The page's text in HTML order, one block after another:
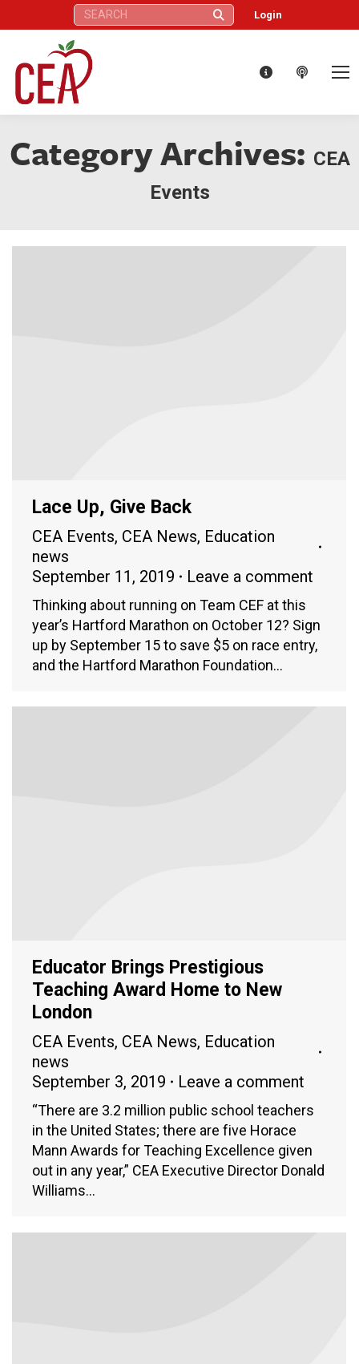
Search: Login
Category Archives: CEA
Events
Lace Up, Give Back
CEA Events, CEA News, Education
news
September 11, 2019
Leave a comment
Thinking about running on Team CEF at this
year’s Hartford Marathon on October 12? Sign
up by September 15 to save $5 on race entry,
and the Hartford Marathon Foundation…
Educator Brings Prestigious
Teaching Award Home to New
London
CEA Events, CEA News, Education
news
September 3, 2019
Leave a comment
“There are 3.2 million public school teachers
in the United States; there are five Horace
Mann Awards for Teaching Excellence given
out in any year,” CEA Executive Director Donald
Williams…